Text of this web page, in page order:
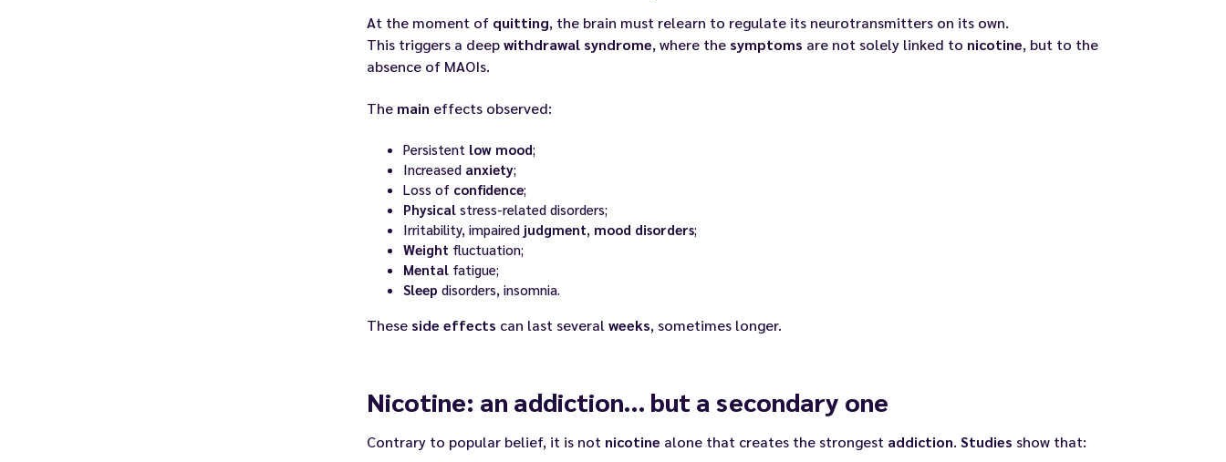
At the moment of quitting, the brain must relearn to regulate its neurotransmitters on its own.
This triggers a deepwithdrawal syndrome, where the symptoms are not solely linked to nicotine, but to the
absence of MAOIs.
The main effects observed:
Persistent low mood;
Increased anxiety;
Loss of confidence;
Physical stress-related disorders;
Irritability, impaired judgment, mood disorders;
Weight fluctuation;
Mental fatigue;
Sleep disorders, insomnia.
These side effects can last severalweeks, sometimes longer.
Nicotine: an addiction… but a secondary one
Contrary to popular belief, it is not nicotine alone that creates the strongest addiction. Studies show that: